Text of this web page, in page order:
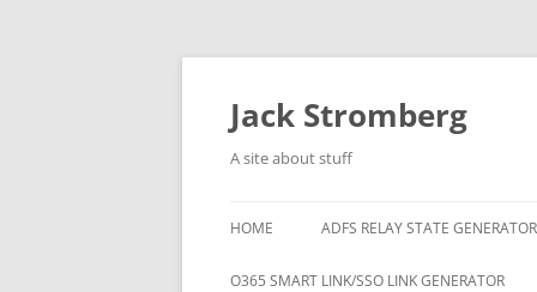
Skip
content
Jack Stromberg
A site about stuff
HOME ADFS RELAY STATE GENERATOR
O365 SMART LINK/SSO LINK GENERATOR